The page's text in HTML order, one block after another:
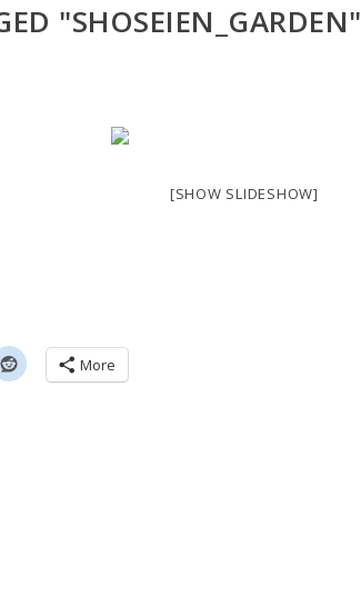
"SHOSEIEN_GARDEN"
[SHOW SLIDESHOW]
More